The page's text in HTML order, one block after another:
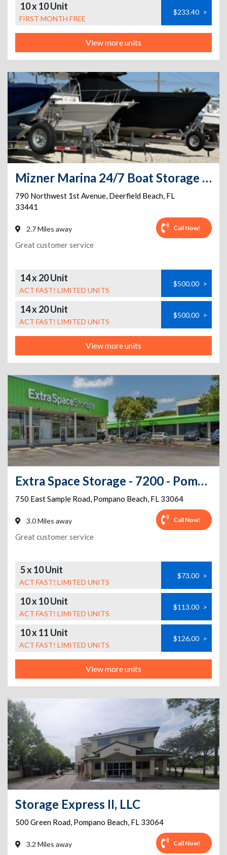
10 x 10 Unit
FIRST MONTH FREE
$233.40 >
View more units
Mizner Marina 24/7 Boat Storage & PRIVATE BOAT RAMP on site
790 Northwest 1st Avenue, Deerfield Beach, FL
33441
2.7 Miles away Call Now!
Great customer service
14 x 20 Unit
ACT FAST! LIMITED UNITS
$500.00 >
14 x 20 Unit
ACT FAST! LIMITED UNITS
$500.00 >
View more units
Extra Space Storage - 7200 - Pompano Beach - Sample Rd
750 East Sample Road, Pompano Beach, FL 33064
3.0 Miles away Call Now!
Great customer service
5 x 10 Unit
ACT FAST! LIMITED UNITS
$73.00 >
10 x 10 Unit
ACT FAST! LIMITED UNITS
$113.00 >
10 x 11 Unit
ACT FAST! LIMITED UNITS
$126.00 >
View more units
Storage Express II, LLC
500 Green Road, Pompano Beach, FL 33064
3.2 Miles away Call Now!